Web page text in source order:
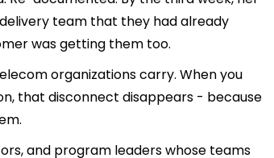
team that they had already
was getting them too.
organizations carry. When you
that disconnect disappears - because
and program leaders whose teams